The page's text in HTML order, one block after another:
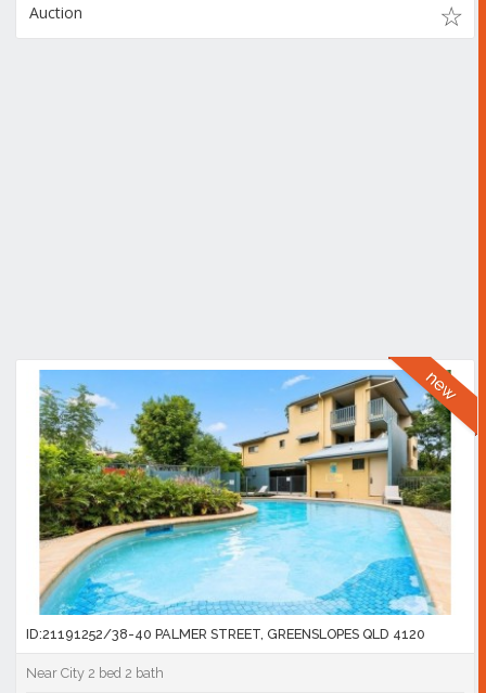
Auction
ID:21191252/38-40 PALMER STREET, GREENSLOPES QLD 4120
Near City 2 bed 2 bath